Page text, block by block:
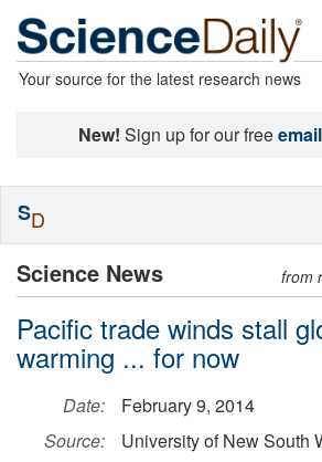
Your source for the latest research news
New! Sign up for our free
Science News from
Pacific trade winds stall
warming ... for now
Date:
February 9, 2014
Source:
University of New South
SD